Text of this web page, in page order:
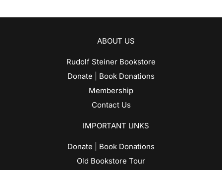
ABOUT US
Rudolf Steiner Bookstore
Donate | Book Donations
Membership
Contact Us
IMPORTANT LINKS
Donate | Book Donations
Old Bookstore Tour